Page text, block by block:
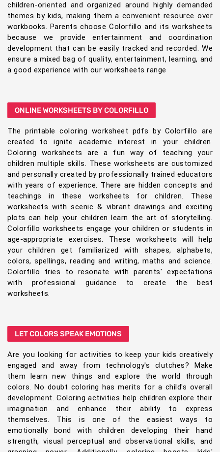
children-oriented and organized around highly demanded
themes by kids, making them a convenient resource over
workbooks. Parents choose Colorfillo and its worksheets
because we provide entertainment and coordination
development that can be easily tracked and recorded. We
ensure a mixed bag of quality, entertainment, learning, and
a good experience with our worksheets range
ONLINE WORKSHEETS BY COLORFILLO
The printable coloring worksheet pdfs by Colorfillo are
created to ignite academic interest in your children.
Coloring worksheets are a fun way of teaching your
children multiple skills. These worksheets are customized
and personally created by professionally trained educators
with years of experience. There are hidden concepts and
teachings in these worksheets for children. These
worksheets with scenic & vibrant drawings and exciting
plots can help your children learn the art of storytelling.
Colorfillo worksheets engage your children or students in
age-appropriate exercises. These worksheets will help
your children get familiarized with shapes, alphabets,
colors, spellings, reading and writing, maths and science.
Colorfillo tries to resonate with parents' expectations
with professional guidance to create the best
worksheets.
LET COLORS SPEAK EMOTIONS
Are you looking for activities to keep your kids creatively
engaged and away from technology's clutches? Make
them learn new things and explore the world through
colors. No doubt coloring has merits for a child's overall
development. Coloring activities help children explore their
imagination and enhance their ability to express
themselves. This is one of the easiest ways to
emotionally bond with children developing their hand
strength, visual perceptual and observational skills, and